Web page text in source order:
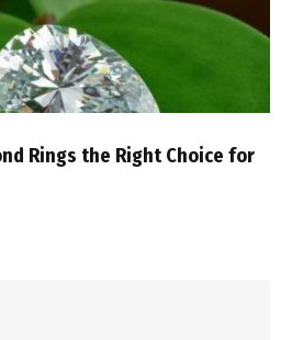
Rings the Right Choice for